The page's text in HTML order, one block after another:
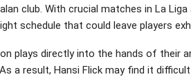
club. With crucial matches in La
schedule that could leave players
plays directly into the hands of their
a result, Hansi Flick may find it